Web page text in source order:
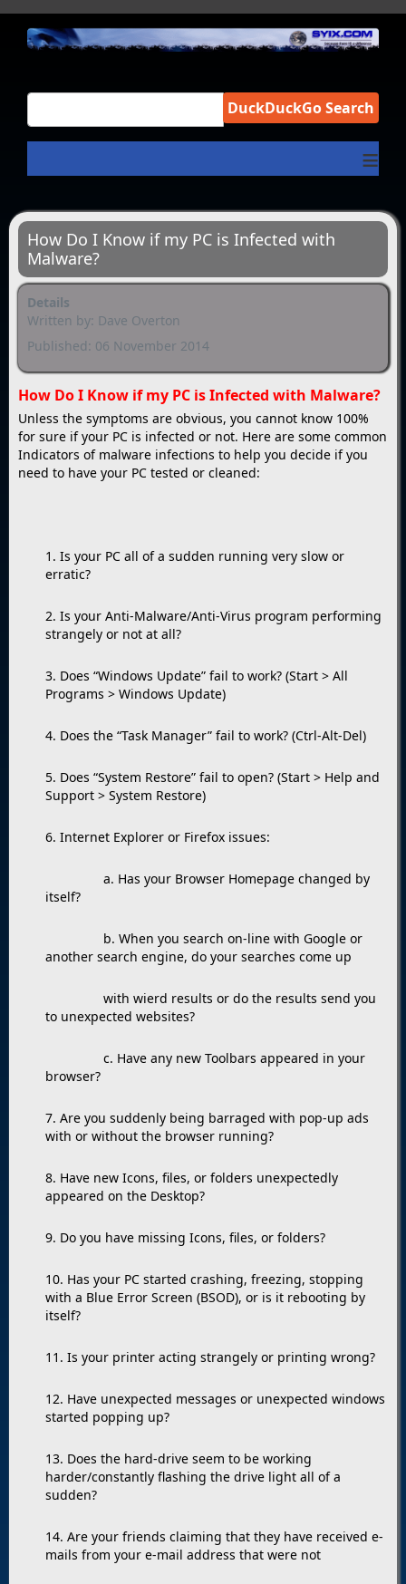
DuckDuckGo Search
≡
How Do I Know if my PC is Infected with
Malware?
Details
Written by: Dave Overton
Published: 06 November 2014
How Do I Know if my PC is Infected with Malware?
Unless the symptoms are obvious, you cannot know 100%
for sure if your PC is infected or not. Here are some common
Indicators of malware infections to help you decide if you
need to have your PC tested or cleaned:
1. Is your PC all of a sudden running very slow or
erratic?
2. Is your Anti-Malware/Anti-Virus program performing
strangely or not at all?
3. Does “Windows Update” fail to work? (Start > All
Programs > Windows Update)
4. Does the “Task Manager” fail to work? (Ctrl-Alt-Del)
5. Does “System Restore” fail to open? (Start > Help and
Support > System Restore)
6. Internet Explorer or Firefox issues:
a. Has your Browser Homepage changed by
itself?
b. When you search on-line with Google or
another search engine, do your searches come up
with wierd results or do the results send you
to unexpected websites?
c. Have any new Toolbars appeared in your
browser?
7. Are you suddenly being barraged with pop-up ads
with or without the browser running?
8. Have new Icons, files, or folders unexpectedly
appeared on the Desktop?
9. Do you have missing Icons, files, or folders?
10. Has your PC started crashing, freezing, stopping
with a Blue Error Screen (BSOD), or is it rebooting by
itself?
11. Is your printer acting strangely or printing wrong?
12. Have unexpected messages or unexpected windows
started popping up?
13. Does the hard-drive seem to be working
harder/constantly flashing the drive light all of a
sudden?
14. Are your friends claiming that they have received e-
mails from your e-mail address that were not